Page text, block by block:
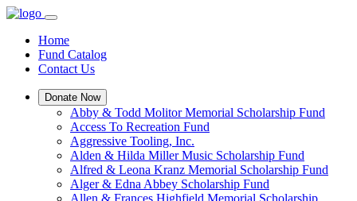
Home
Fund Catalog
Contact Us
Donate Now
Abby & Todd Molitor Memorial Scholarship Fund
Access To Recreation Fund
Aggressive Tooling, Inc.
Alden & Hilda Miller Music Scholarship Fund
Alfred & Leona Kranz Memorial Scholarship Fund
Alger & Edna Abbey Scholarship Fund
Allen & Frances Highfield Memorial Scholarship